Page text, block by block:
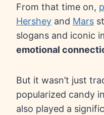
From that time on,
Hershey and Mars
slogans and iconic
emotional
But it wasn’t just
popularized candy
also played a